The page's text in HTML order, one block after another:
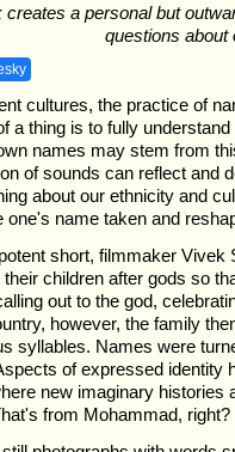
creates a personal but
questions about
cultures, the practice of
a thing is to fully
names may stem from
of sounds can reflect and
about our ethnicity and
one's name taken and
short, filmmaker
their children after gods so
out to the god,
however, the family
syllables. Names were
of expressed identity
new imaginary histories
from Mohammad, right?